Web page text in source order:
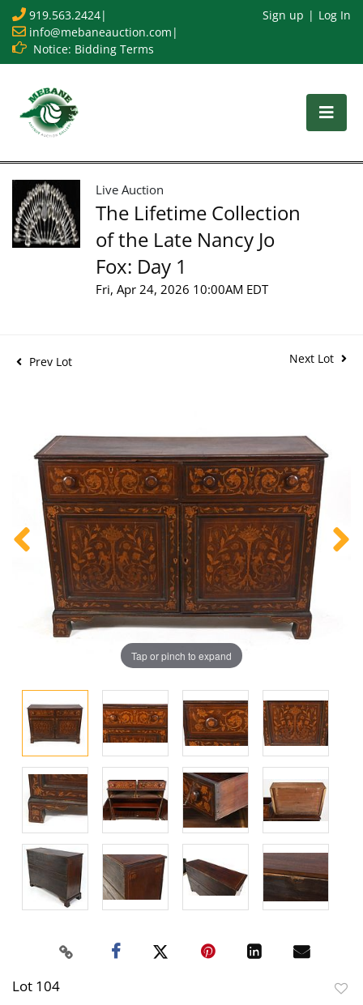
919.563.2424|
info@mebaneauction.com |
Notice: Bidding Terms
Sign up Log In
Live Auction
The Lifetime Collection
of the Late Nancy Jo
Fox: Day 1
Fri, Apr 24, 2026 10:00AM EDT
Prev Lot Next Lot
Tap or pinch to expand
Lot 104